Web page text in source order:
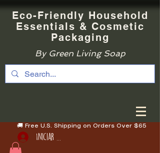
Eco-Friendly Household
Essentials & Cosmetic
Packaging
By Green Living Soap
🚚 Free U.S. Shipping on Orders Over $65
Iniciar sesión